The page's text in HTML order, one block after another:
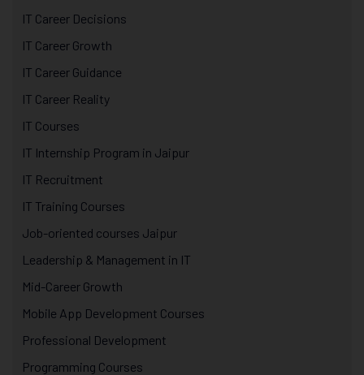
IT Career Decisions
IT Career Growth
IT Career Guidance
IT Career Reality
IT Courses
IT Internship Program in Jaipur
IT Recruitment
IT Training Courses
Job-oriented courses Jaipur
Leadership & Management in IT
Mid-Career Growth
Mobile App Development Courses
Professional Development
Programming Courses